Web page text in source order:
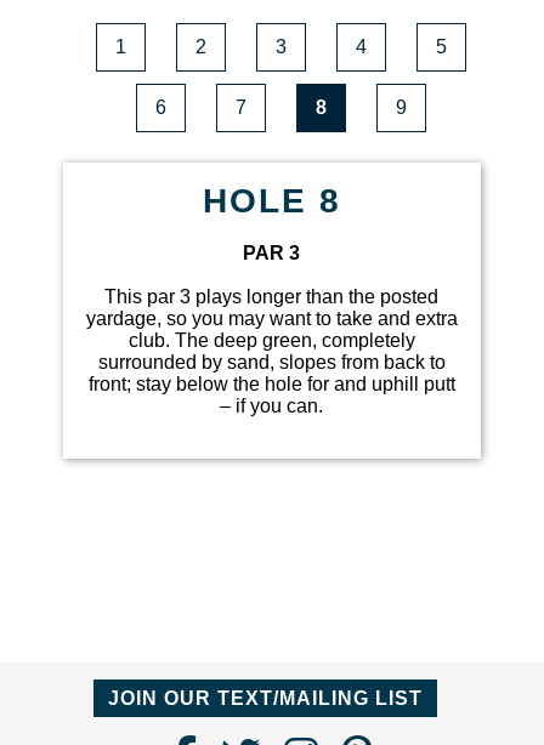
1 2 3 4 5
6 7 8 9
HOLE 8
PAR 3
This par 3 plays longer than the posted
yardage, so you may want to take and extra
club. The deep green, completely
surrounded by sand, slopes from back to
front; stay below the hole for and uphill putt
– if you can.
JOIN OUR TEXT/MAILING LIST